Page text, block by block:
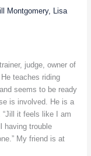
Montgomery, Lisa
judge, owner of
teaches riding
seems to be ready
is involved. He is a
it feels like I am
having trouble
My friend is at